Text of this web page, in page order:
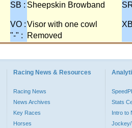
SB : Sheepskin Browband
VO :Visor with one cowl
"-" : Removed
Racing News & Resources
Racing News
News Archives
Key Races
Horses
Stats
Intro to
Jockey/